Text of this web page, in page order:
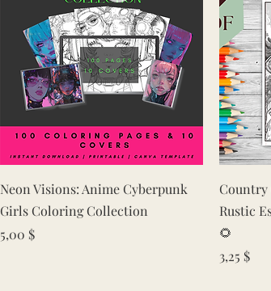
Quick View
Neon Visions: Anime Cyberpunk
Girls Coloring Collection
Price
5,00 $
Country
Rustic
🌻
Price
3,25 $